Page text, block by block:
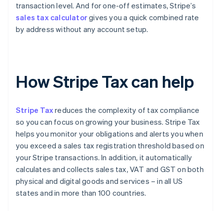
transaction level. And for one-off estimates, Stripe’s
sales tax calculatorgives you a quick combined rate
by address without any account setup.
How Stripe Tax can help
Stripe Taxreduces the complexity of tax compliance
so you can focus on growing your business. Stripe Tax
helps you monitor your obligations and alerts you when
you exceed a sales tax registration threshold based on
your Stripe transactions. In addition, it automatically
calculates and collects sales tax, VAT and GST on both
physical and digital goods and services – in all US
states and in more than 100 countries.